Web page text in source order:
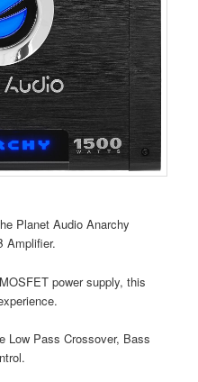
Planet Audio Anarchy
Amplifier.
power supply, this
Low Pass Crossover, Bass